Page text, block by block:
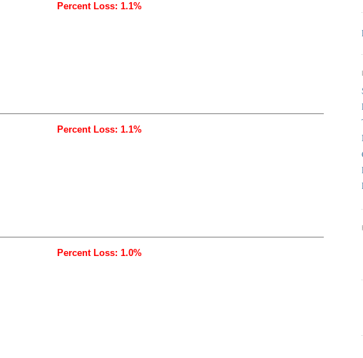
Percent Loss: 1.1%
Percent Loss: 1.1%
Percent Loss: 1.0%